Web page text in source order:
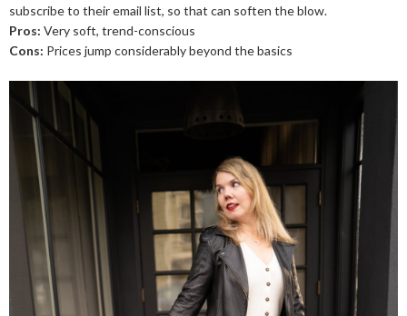
subscribe to their email list, so that can soften the blow.
Pros: Very soft, trend-conscious
Cons: Prices jump considerably beyond the basics